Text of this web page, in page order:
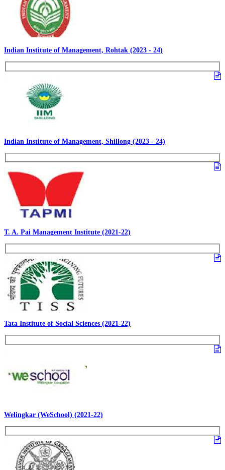
Indian Institute of Management, Rohtak (2023 - 24)
Indian Institute of Management, Shillong (2023 - 24)
T. A. Pai Management Institute (2021-22)
Tata Institute of Social Sciences (2021-22)
Welingkar (WeSchool) (2021-22)